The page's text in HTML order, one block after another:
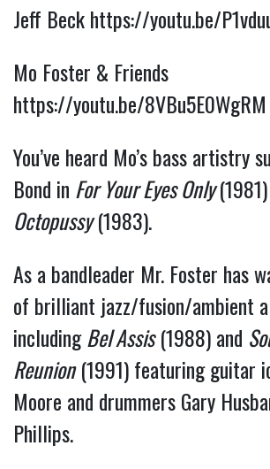
Jeff Beck https://youtu.be/
https://youtu.be/8VBu5E0WgRM
You’ve heard Mo’s bass artistry
Bond in For Your Eyes Only
Octopussy (1983).
As a bandleader Mr. Foster has
of brilliant jazz/fusion/ambient
including Bel Assis (1988) and
Reunion (1991) featuring guitar
Moore and drummers Gary
Phillips.